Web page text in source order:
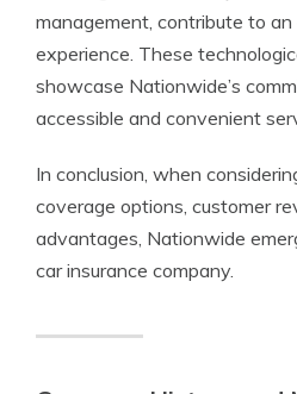
management, contribute to
experience. These
showcase Nationwide’s
accessible and convenient
In conclusion, when
coverage options, customer
advantages, Nationwide
car insurance company.